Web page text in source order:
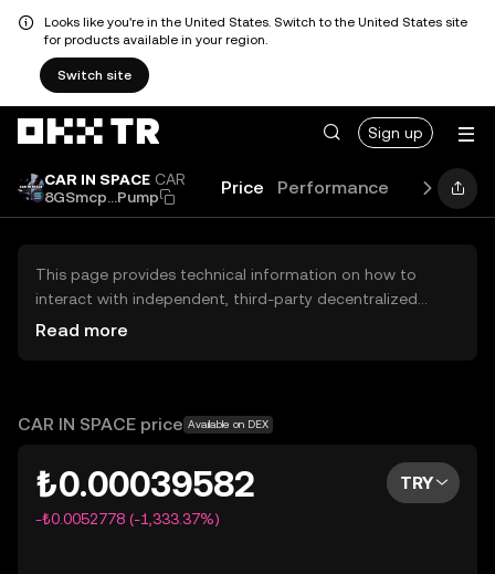
Looks like you're in the United States. Switch to the United States site
for products available in your region.
Switch site
Sign up
CAR IN SPACE CAR
8GSmcp...Pump
Price Performance Guides
This page provides technical information on how to
interact with independent, third-party decentralized
exchanges (DEXs). The assets herein are not accessible
OKX TR does not provide investment recommendations
Read more
CAR IN SPACE price Available on DEX
₺0.00039582
-₺0.0052778 (-1,333.37%)
TRY